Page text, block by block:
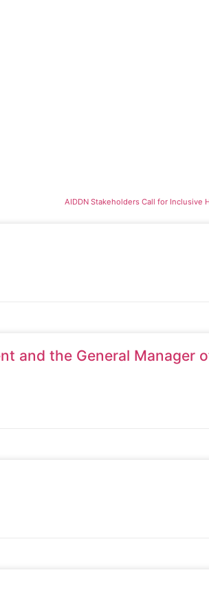
AIDDN Stakeholders Call for Inclusive
and the General Manager